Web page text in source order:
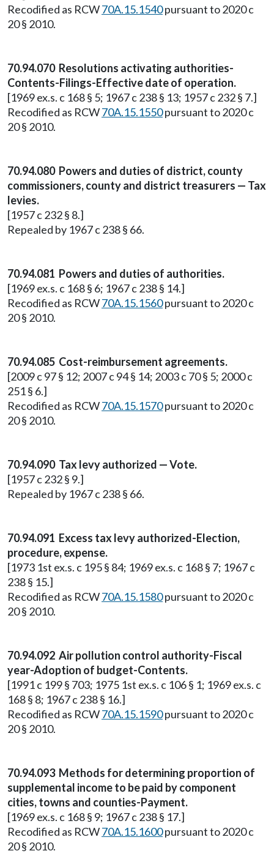
Recodified as RCW70A.15.1540pursuant to 2020 c
20 § 2010.
70.94.070 Resolutions activating authorities-
Contents-Filings-Effective date of operation.
[1969 ex.s. c 168 § 5; 1967 c 238 § 13; 1957 c 232 § 7.]
Recodified as RCW70A.15.1550pursuant to 2020 c
20 § 2010.
70.94.080 Powers and duties of district, county
commissioners, county and district treasurers — Tax
levies.
[1957 c 232 § 8.]
Repealed by 1967 c 238 § 66.
70.94.081 Powers and duties of authorities.
[1969 ex.s. c 168 § 6; 1967 c 238 § 14.]
Recodified as RCW70A.15.1560pursuant to 2020 c
20 § 2010.
70.94.085 Cost-reimbursement agreements.
[2009 c 97 § 12; 2007 c 94 § 14; 2003 c 70 § 5; 2000 c
251 § 6.]
Recodified as RCW70A.15.1570pursuant to 2020 c
20 § 2010.
70.94.090 Tax levy authorized — Vote.
[1957 c 232 § 9.]
Repealed by 1967 c 238 § 66.
70.94.091 Excess tax levy authorized-Election,
procedure, expense.
[1973 1st ex.s. c 195 § 84; 1969 ex.s. c 168 § 7; 1967 c
238 § 15.]
Recodified as RCW70A.15.1580pursuant to 2020 c
20 § 2010.
70.94.092 Air pollution control authority-Fiscal
year-Adoption of budget-Contents.
[1991 c 199 § 703; 1975 1st ex.s. c 106 § 1; 1969 ex.s. c
168 § 8; 1967 c 238 § 16.]
Recodified as RCW70A.15.1590pursuant to 2020 c
20 § 2010.
70.94.093 Methods for determining proportion of
supplemental income to be paid by component
cities, towns and counties-Payment.
[1969 ex.s. c 168 § 9; 1967 c 238 § 17.]
Recodified as RCW70A.15.1600pursuant to 2020 c
20 § 2010.